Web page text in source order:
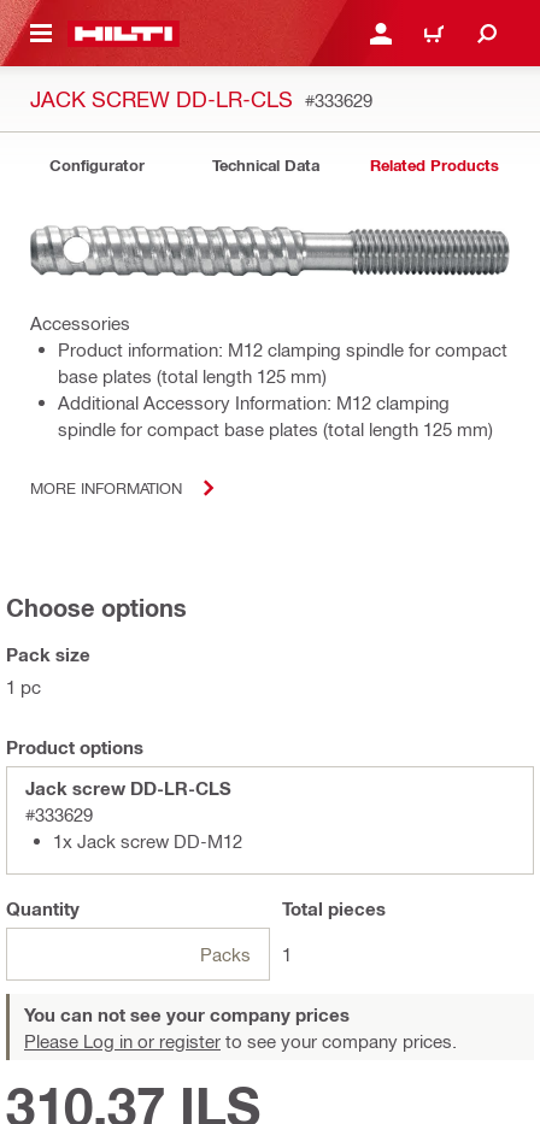
CONTENT LOGIN OR REGISTER
CART
JACK SCREW DD-LR-CLS #333629
Configurator Technical Data Related Products
Accessories
Product information: M12 clamping spindle for compact
base plates (total length 125 mm)
Additional Accessory Information: M12 clamping
spindle for compact base plates (total length 125 mm)
MORE INFORMATION
Choose options
Pack size
1 pc
Product options
Jack screw DD-LR-CLS
#333629
1x Jack screw DD-M12
Quantity
Packs
Total pieces
1
You can not see your company prices
Please Log in or register to see your company prices.
310.37 ILS